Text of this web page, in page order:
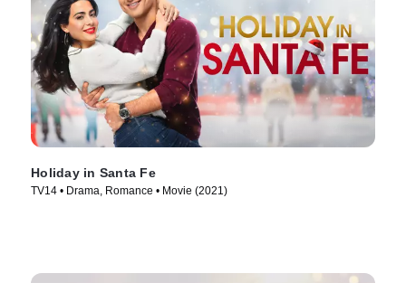
Holiday in Santa Fe
TV14 • Drama, Romance • Movie (2021)